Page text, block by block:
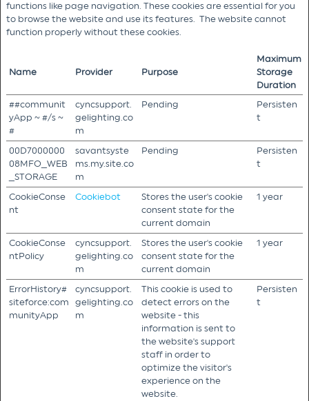
functions like page navigation. These cookies are essential for you
to browse the website and use its features. The website cannot
function properly without these cookies.
Name Provider Purpose
Maximum
Storage
Duration
##communit
yApp ~ #/s ~
#
cyncsupport.
gelighting.co
m
Pending
Persisten
t
00D7000000
08MFO_WEB
_STORAGE
savantsyste
ms.my.site.co
m
Pending
Persisten
t
CookieConse
nt
Cookiebot
Stores the user's cookie
consent state for the
current domain
1 year
CookieConse
ntPolicy
cyncsupport.
gelighting.co
m
Stores the user's cookie
consent state for the
current domain
1 year
ErrorHistory#
siteforce:com
munityApp
cyncsupport.
gelighting.co
m
This cookie is used to
detect errors on the
website - this
information is sent to
the website's support
staff in order to
optimize the visitor's
experience on the
website.
Persisten
t